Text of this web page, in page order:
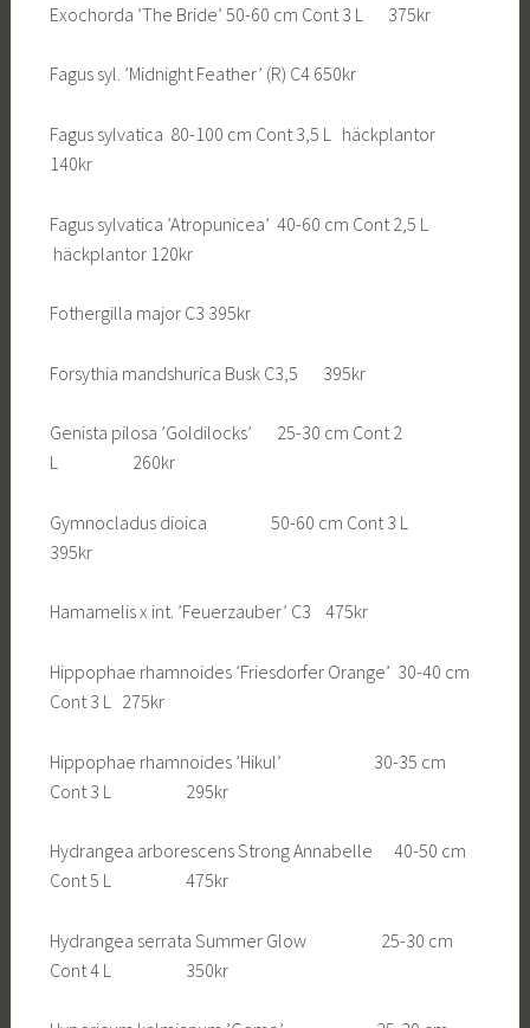
Exochorda ’The Bride’ 50-60 cm Cont 3 L 375kr
Fagus syl. ’Midnight Feather’ (R) C4 650kr
Fagus sylvatica 80-100 cm Cont 3,5 L häckplantor
140kr
Fagus sylvatica ’Atropunicea’ 40-60 cm Cont 2,5 L
häckplantor 120kr
Fothergilla major C3 395kr
Forsythia mandshurica Busk C3,5 395kr
Genista pilosa ’Goldilocks’ 25-30 cm Cont 2
L 260kr
Gymnocladus dioica 50-60 cm Cont 3 L
395kr
Hamamelis x int. ’Feuerzauber’ C3 475kr
Hippophae rhamnoides ’Friesdorfer Orange’ 30-40 cm
Cont 3 L 275kr
Hippophae rhamnoides ’Hikul’ 30-35 cm
Cont 3 L 295kr
Hydrangea arborescens Strong Annabelle 40-50 cm
Cont 5 L 475kr
Hydrangea serrata Summer Glow 25-30 cm
Cont 4 L 350kr